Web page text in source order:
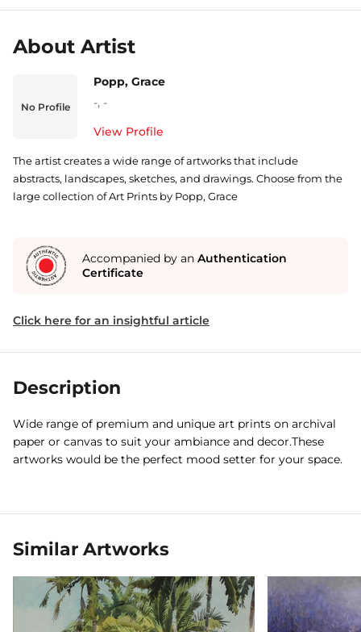
About Artist
No Profile
Popp, Grace
-, -
View Profile
The artist creates a wide range of artworks that include
abstracts, landscapes, sketches, and drawings. Choose from the
large collection of Art Prints by Popp, Grace
Accompanied by an Authentication
Certificate
Click here for an insightful article
Description
Wide range of premium and unique art prints on archival
paper or canvas to suit your ambiance and decor.These
artworks would be the perfect mood setter for your space.
Similar Artworks